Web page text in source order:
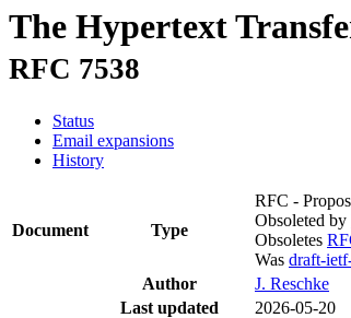
The Hypertext
RFC 7538
Status
Email expansions
History
Document Type
RFC -
Obsoleted by
Obsoletes
Was draft-
Author
J. Reschke
Last updated
2026-05-20